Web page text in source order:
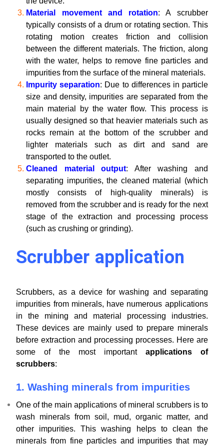
Material movement and rotation: A scrubber
typically consists of a drum or rotating section. This
rotating motion creates friction and collision
between the different materials. The friction, along
with the water, helps to remove fine particles and
impurities from the surface of the mineral materials.
Impurity separation: Due to differences in particle
size and density, impurities are separated from the
main material by the water flow. This process is
usually designed so that heavier materials such as
rocks remain at the bottom of the scrubber and
lighter materials such as dirt and sand are
transported to the outlet.
Cleaned material output: After washing and
separating impurities, the cleaned material (which
mostly consists of high-quality minerals) is
removed from the scrubber and is ready for the next
stage of the extraction and processing process
(such as crushing or grinding).
Scrubber application
Scrubbers, as a device for washing and separating
impurities from minerals, have numerous applications
in the mining and material processing industries.
These devices are mainly used to prepare minerals
before extraction and processing processes. Here are
some of the most important applications of
scrubbers:
1.Washing minerals from impurities
One of the main applications of mineral scrubbers is to
wash minerals from soil, mud, organic matter, and
other impurities. This washing helps to clean the
minerals from fine particles and impurities that may